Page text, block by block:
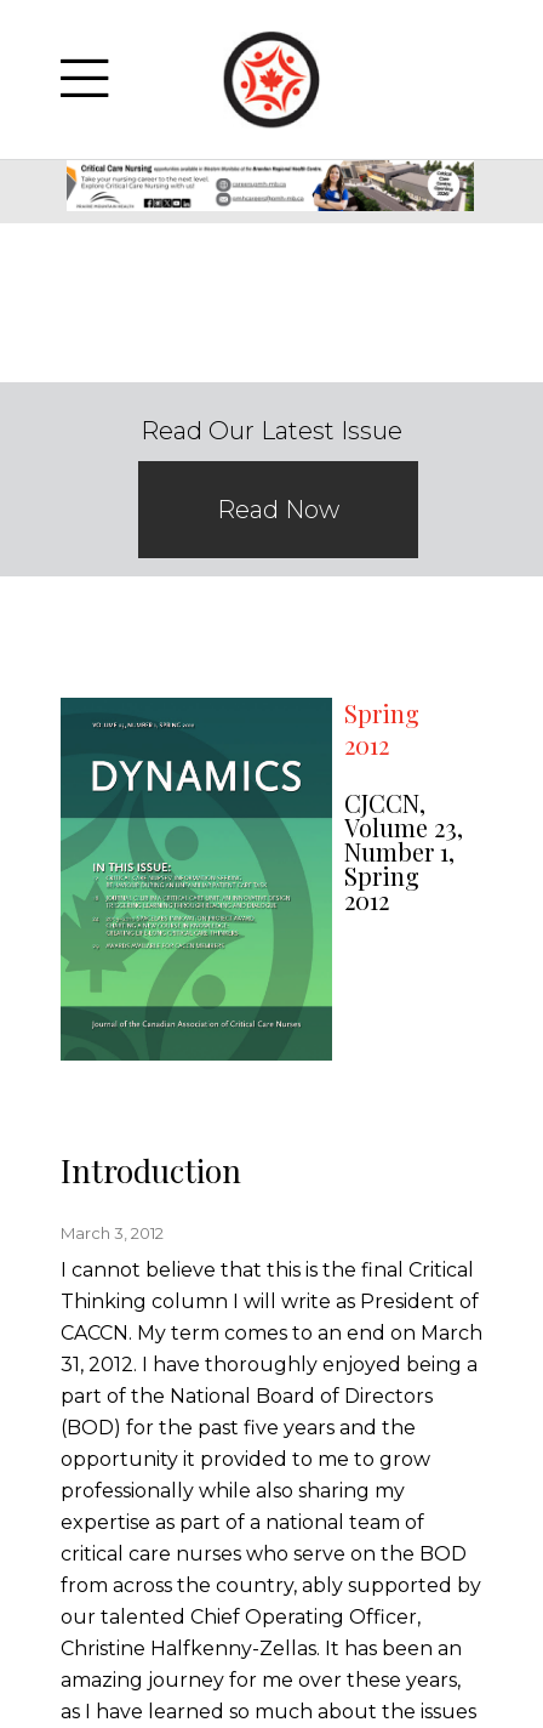
Read Our Latest Issue
Read Now
Spring
2012
CJCCN,
Volume 23,
Number 1,
Spring
2012
Introduction
March 3, 2012
I cannot believe that this is the final Critical
Thinking column I will write as President of
CACCN. My term comes to an end on March
31, 2012. I have thoroughly enjoyed being a
part of the National Board of Directors
(BOD) for the past five years and the
opportunity it provided to me to grow
professionally while also sharing my
expertise as part of a national team of
critical care nurses who serve on the BOD
from across the country, ably supported by
our talented Chief Operating Officer,
Christine Halfkenny-Zellas. It has been an
amazing journey for me over these years,
as I have learned so much about the issues